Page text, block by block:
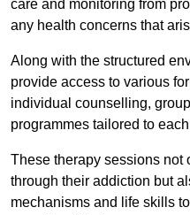
care and monitoring from
any health concerns that
Along with the structured
provide access to various
individual counselling,
programmes tailored to
These therapy sessions
through their addiction but
mechanisms and life skills